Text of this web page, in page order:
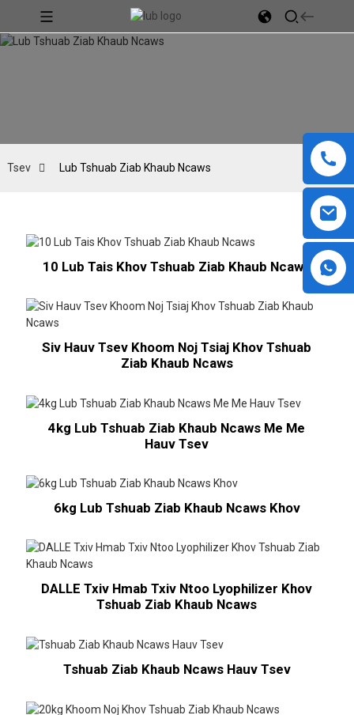
Tsev Lub Tshuab Ziab Khaub Ncaws
10 Lub Tais Khov Tshuab Ziab Khaub Ncaws
Siv Hauv Tsev Khoom Noj Tsiaj Khov Tshuab
Ziab Khaub Ncaws
4kg Lub Tshuab Ziab Khaub Ncaws Me Me
Hauv Tsev
6kg Lub Tshuab Ziab Khaub Ncaws Khov
DALLE Txiv Hmab Txiv Ntoo Lyophilizer Khov
Tshuab Ziab Khaub Ncaws
Tshuab Ziab Khaub Ncaws Hauv Tsev